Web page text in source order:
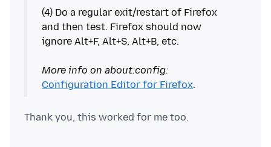
(4) Do a regular exit/restart of Firefox
and then test. Firefox should now
ignore Alt+F, Alt+S, Alt+B, etc.
More info on about:config:
Configuration Editor for Firefox